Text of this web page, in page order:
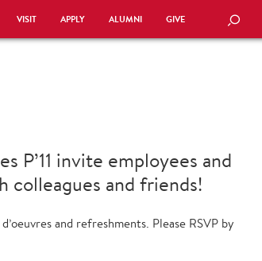
VISIT APPLY ALUMNI GIVE SEARCH
P’11 invite employees and
colleagues and friends!
and refreshments. Please RSVP by